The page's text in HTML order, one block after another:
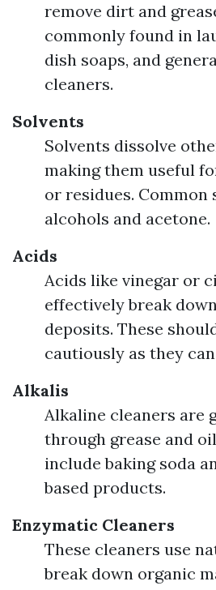
remove dirt and
commonly found in
dish soaps, and
cleaners.
Solvents
Solvents dissolve
making them useful
or residues. Common
alcohols and acetone.
Acids
Acids like vinegar or
effectively break
deposits. These
cautiously as they
Alkalis
Alkaline cleaners are
through grease and
include baking soda
based products.
Enzymatic Cleaners
These cleaners use
break down organic